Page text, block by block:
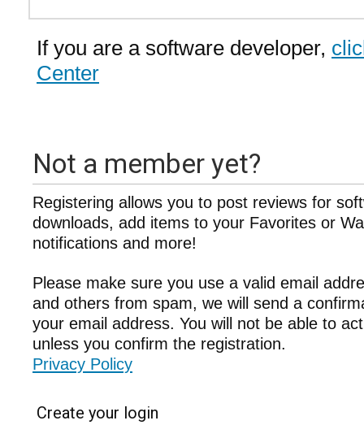
If you are a software developer,
Center
Not a member yet?
Registering allows you to post reviews for
downloads, add items to your Favorites or
notifications and more!
Please make sure you use a valid email
and others from spam, we will send a
your email address. You will not be able to
unless you confirm the registration.
Privacy Policy
Create your login